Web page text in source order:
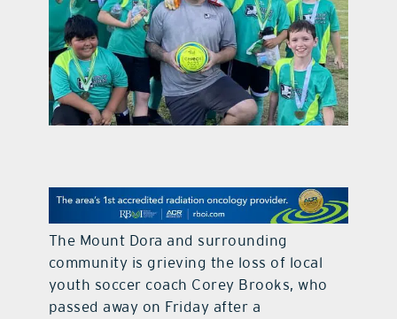
digital issues
promotional features
The Mount Dora and surrounding
community is grieving the loss of local
youth soccer coach Corey Brooks, who
passed away on Friday after a